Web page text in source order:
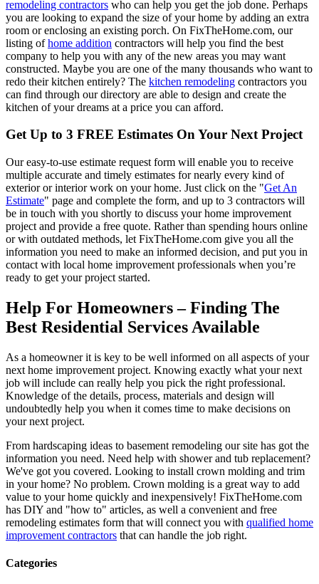
remodeling contractors who can help you get the job done. Perhaps
you are looking to expand the size of your home by adding an extra
room or enclosing an existing porch. On FixTheHome.com, our
listing ofhome addition contractors will help you find the best
company to help you with any of the new areas you may want
constructed. Maybe you are one of the many thousands who want to
redo their kitchen entirely? The kitchen remodeling contractors you
can find through our directory are able to design and create the
kitchen of your dreams at a price you can afford.
Get Up to 3 FREE Estimates On Your Next Project
Our easy-to-use estimate request form will enable you to receive
multiple accurate and timely estimates for nearly every kind of
exterior or interior work on your home. Just click on the "Get An
Estimate" page and complete the form, and up to 3 contractors will
be in touch with you shortly to discuss your home improvement
project and provide a free quote. Rather than spending hours online
or with outdated methods, let FixTheHome.com give you all the
information you need to make an informed decision, and put you in
contact with local home improvement professionals when you’re
ready to get your project started.
Help For Homeowners – Finding The
Best Residential Services Available
As a homeowner it is key to be well informed on all aspects of your
next home improvement project. Knowing exactly what your next
job will include can really help you pick the right professional.
Knowledge of the details, process, materials and design will
undoubtedly help you when it comes time to make decisions on
your next project.
From hardscaping ideas to basement remodeling our site has got the
information you need. Need help with shower and tub replacement?
We've got you covered. Looking to install crown molding and trim
in your home? No problem. Crown molding is a great way to add
value to your home quickly and inexpensively! FixTheHome.com
has DIY and "how to" articles, as well a convenient and free
remodeling estimates form that will connect you with qualified home
improvement contractors that can handle the job right.
Categories